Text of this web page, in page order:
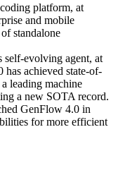
platform, at
and mobile
standalone
self-evolving agent, at
has achieved state-of-
leading machine
a new SOTA record.
GenFlow 4.0 in
for more efficient